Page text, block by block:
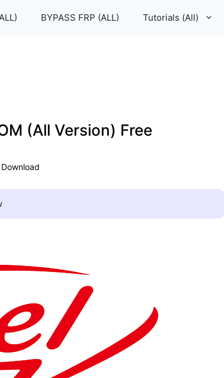
BYPASS FRP (ALL) Tutorials (All)
(All Version) Free